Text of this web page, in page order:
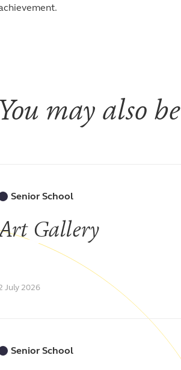
You may also
Senior School
Gallery
July 2026
Senior School